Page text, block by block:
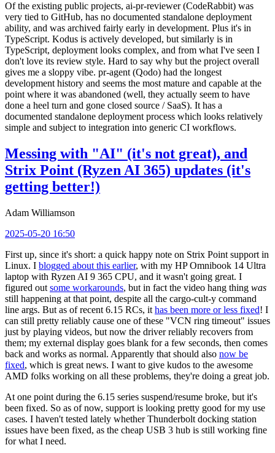
Of the existing public projects, ai-pr-reviewer (CodeRabbit) was
very tied to GitHub, has no documented standalone deployment
ability, and was archived fairly early in development. Plus it's in
TypeScript. Kodus is actively developed, but similarly is in
TypeScript, deployment looks complex, and from what I've seen I
don't love its review style. Hard to say why but the project overall
gives me a sloppy vibe. pr-agent (Qodo) had the longest
development history and seems the most mature and capable at the
point where it was abandoned (well, they actually seem to have
done a heel turn and gone closed source / SaaS). It has a
documented standalone deployment process which looks relatively
simple and subject to integration into generic CI workflows.
Messing with "AI" (it's not great), and
Strix Point (Ryzen AI 365) updates (it's
getting better!)
Adam Williamson
2025-05-20 16:50
First up, since it's short: a quick happy note on Strix Point support in
Linux. I blogged about this earlier, with my HP Omnibook 14 Ultra
laptop with Ryzen AI 9 365 CPU, and it wasn't going great. I
figured out some workarounds, but in fact the video hang thing was
still happening at that point, despite all the cargo-cult-y command
line args. But as of recent 6.15 RCs, it has been more or less fixed! I
can still pretty reliably cause one of these "VCN ring timeout" issues
just by playing videos, but now the driver reliably recovers from
them; my external display goes blank for a few seconds, then comes
back and works as normal. Apparently that should also now be
fixed, which is great news. I want to give kudos to the awesome
AMD folks working on all these problems, they're doing a great job.
At one point during the 6.15 series suspend/resume broke, but it's
been fixed. So as of now, support is looking pretty good for my use
cases. I haven't tested lately whether Thunderbolt docking station
issues have been fixed, as the cheap USB 3 hub is still working fine
for what I need.